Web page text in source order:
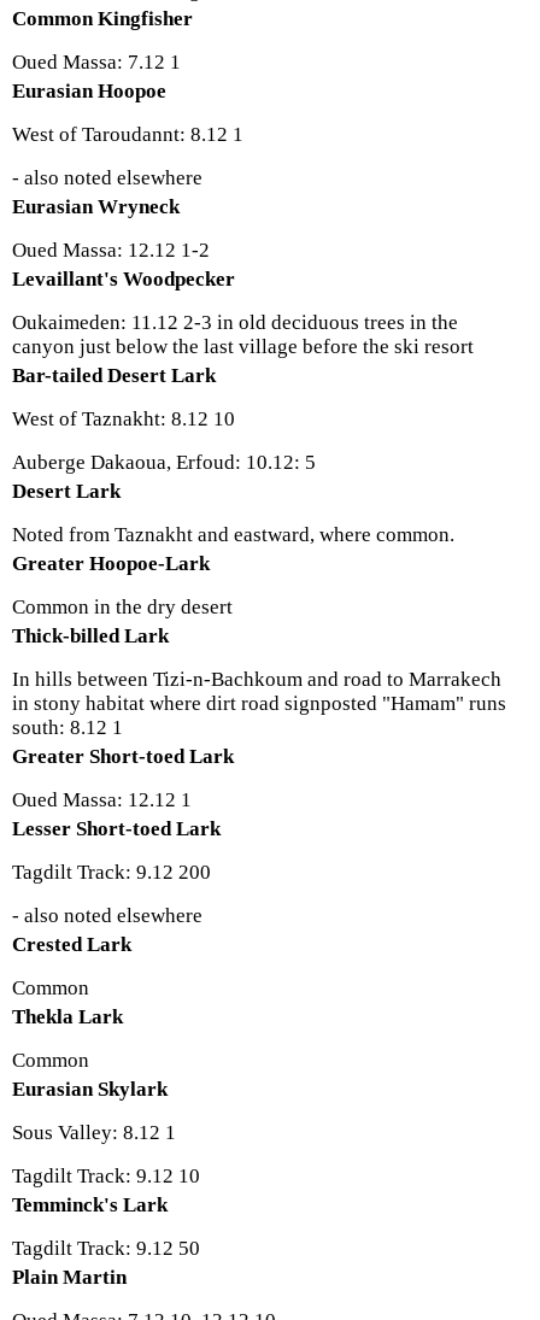
Common Kingfisher
Oued Massa: 7.12 1
Eurasian Hoopoe
West of Taroudannt: 8.12 1
- also noted elsewhere
Eurasian Wryneck
Oued Massa: 12.12 1-2
Levaillant's Woodpecker
Oukaimeden: 11.12 2-3 in old deciduous trees in the
canyon just below the last village before the ski resort
Bar-tailed Desert Lark
West of Taznakht: 8.12 10
Auberge Dakaoua, Erfoud: 10.12: 5
Desert Lark
Noted from Taznakht and eastward, where common.
Greater Hoopoe-Lark
Common in the dry desert
Thick-billed Lark
In hills between Tizi-n-Bachkoum and road to Marrakech
in stony habitat where dirt road signposted "Hamam" runs
south: 8.12 1
Greater Short-toed Lark
Oued Massa: 12.12 1
Lesser Short-toed Lark
Tagdilt Track: 9.12 200
- also noted elsewhere
Crested Lark
Common
Thekla Lark
Common
Eurasian Skylark
Sous Valley: 8.12 1
Tagdilt Track: 9.12 10
Temminck's Lark
Tagdilt Track: 9.12 50
Plain Martin